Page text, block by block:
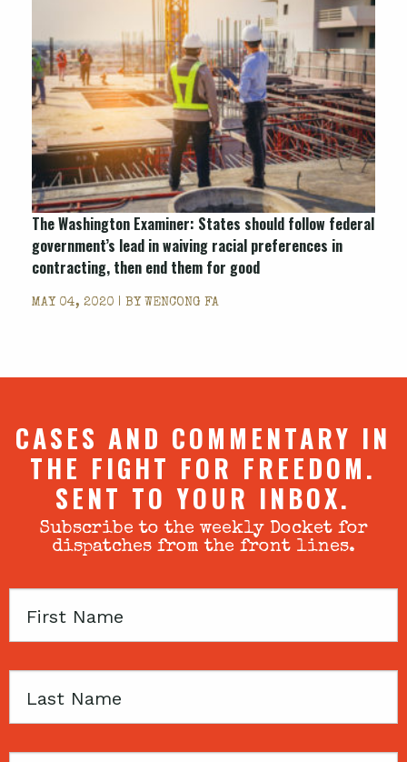
The Washington Examiner: States should follow federal
government’s lead in waiving racial preferences in
contracting, then end them for good
MAY 04, 2020 | BY WENCONG FA
CASES AND COMMENTARY IN
THE FIGHT FOR FREEDOM.
SENT TO YOUR INBOX.
Subscribe to the weekly Docket for
dispatches from the front lines.
First
Last